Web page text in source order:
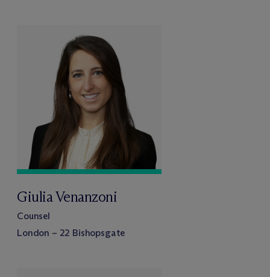
Giulia Venanzoni
Counsel
London – 22 Bishopsgate